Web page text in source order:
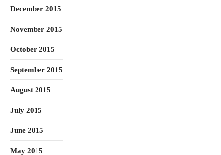
December 2015
November 2015
October 2015
September 2015
August 2015
July 2015
June 2015
May 2015